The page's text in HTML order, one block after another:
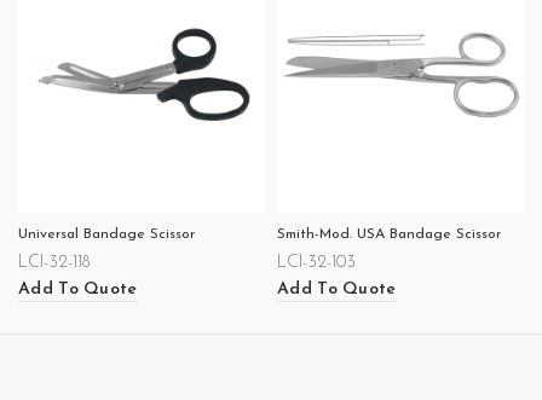
Universal Bandage Scissor
LCI-32-118
Add To Quote
Smith-Mod. USA Bandage Scissor
LCI-32-103
Add To Quote